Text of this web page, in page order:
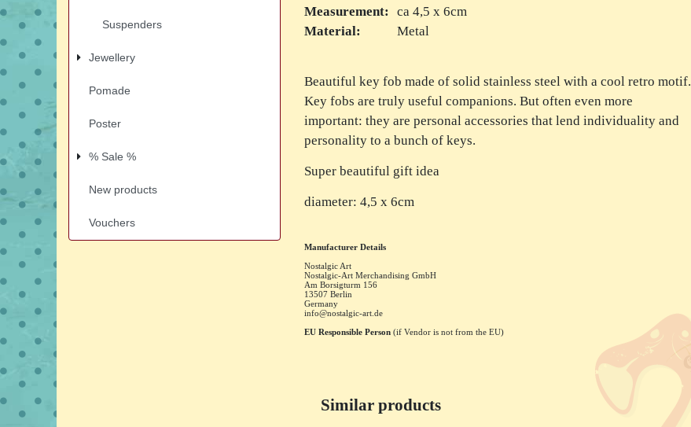
Suspenders
Jewellery
Pomade
Poster
% Sale %
New products
Vouchers
Measurement:
ca 4,5 x 6cm
Material:
Metal
Beautiful key fob made of solid stainless steel with a cool retro motif.
Key fobs are truly useful companions. But often even more
important: they are personal accessories that lend individuality and
personality to a bunch of keys.
Super beautiful gift idea
diameter: 4,5 x 6cm
Manufacturer Details
Nostalgic Art
Nostalgic-Art Merchandising GmbH
Am Borsigturm 156
13507 Berlin
Germany
info@nostalgic-art.de
EU Responsible Person (if Vendor is not from the EU)
Similar products